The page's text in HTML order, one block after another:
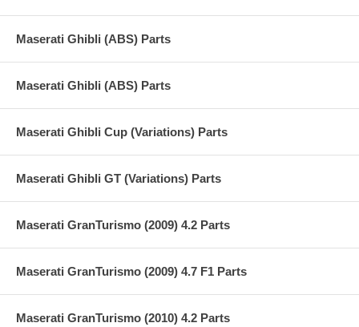
Maserati Ghibli (ABS) Parts
Maserati Ghibli (ABS) Parts
Maserati Ghibli Cup (Variations) Parts
Maserati Ghibli GT (Variations) Parts
Maserati GranTurismo (2009) 4.2 Parts
Maserati GranTurismo (2009) 4.7 F1 Parts
Maserati GranTurismo (2010) 4.2 Parts